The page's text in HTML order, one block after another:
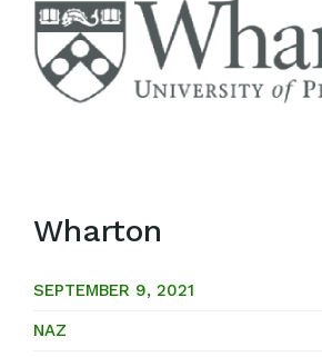
Wharton
SEPTEMBER 9, 2021
NAZ